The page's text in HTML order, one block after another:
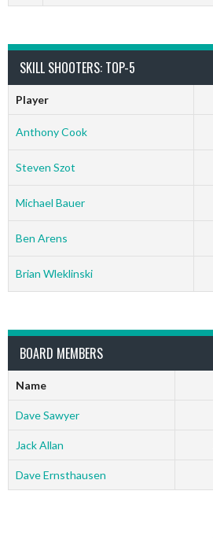
SKILL SHOOTERS: TOP-5
Player
Anthony Cook
Steven Szot
Michael Bauer
Ben Arens
Brian Wleklinski
BOARD MEMBERS
Name
Dave Sawyer
Jack Allan
Dave Ernsthausen